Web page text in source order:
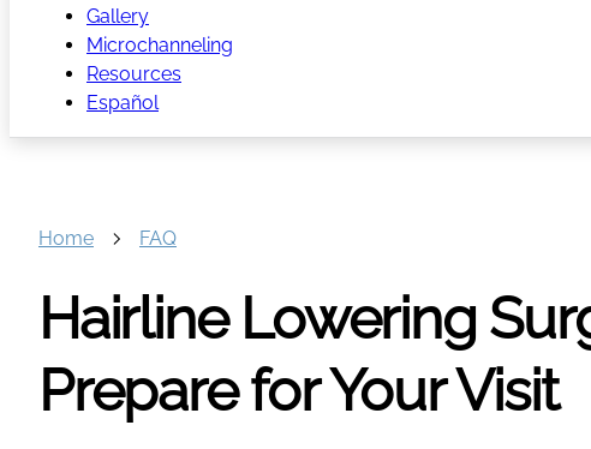
Gallery
Microchanneling
Resources
Español
Home FAQ
Hairline Lowering
Prepare for Your Visit